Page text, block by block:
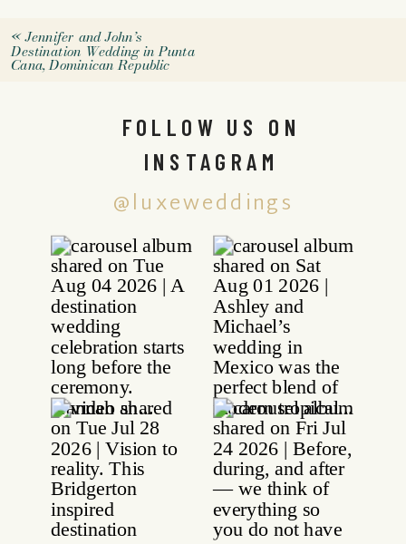
«Jennifer and John’s
Destination Wedding in Punta
Cana, Dominican Republic
@luxeweddings
FOLLOW US ON
INSTAGRAM